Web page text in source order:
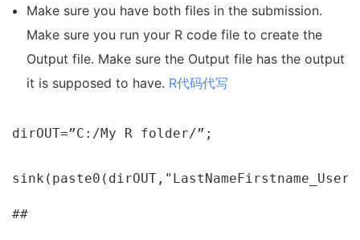
Make sure you have both files in the submission.
Make sure you run your R code file to create the
Output file. Make sure the Output file has the output
it is supposed to have. R代码代写
dirOUT=”C:/My R folder/”;
##